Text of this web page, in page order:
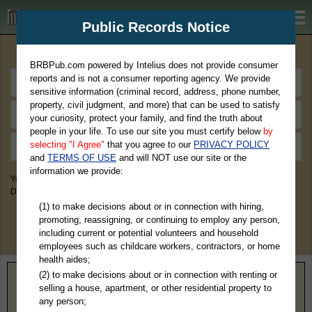
BRBPub.com
You May Discover Birth & Death, Property, Criminal & Traffic, Marriage &
Divorce Records, & More!
Home> Arizona> Apache County
Public Records Notice
BRBPub.com powered by Intelius does not provide consumer
reports and is not a consumer reporting agency. We provide
sensitive information (criminal record, address, phone number,
property, civil judgment, and more) that can be used to satisfy
your curiosity, protect your family, and find the truth about
people in your life. To use our site you must certify below by
selecting "I Agree" that you agree to our PRIVACY POLICY
andTERMS OF USE and will NOT use our site or the
information we provide:
(1) to make decisions about or in connection with hiring,
promoting, reassigning, or continuing to employ any person,
including current or potential volunteers and household
employees such as childcare workers, contractors, or home
health aides;
(2) to make decisions about or in connection with renting or
selling a house, apartment, or other residential property to
any person;